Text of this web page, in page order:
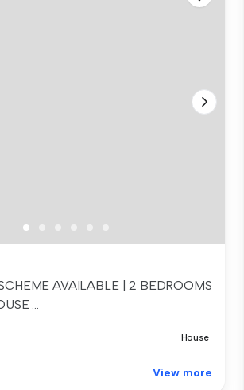
AVAILABLE | 2 BEDROOMS
...
House
View more